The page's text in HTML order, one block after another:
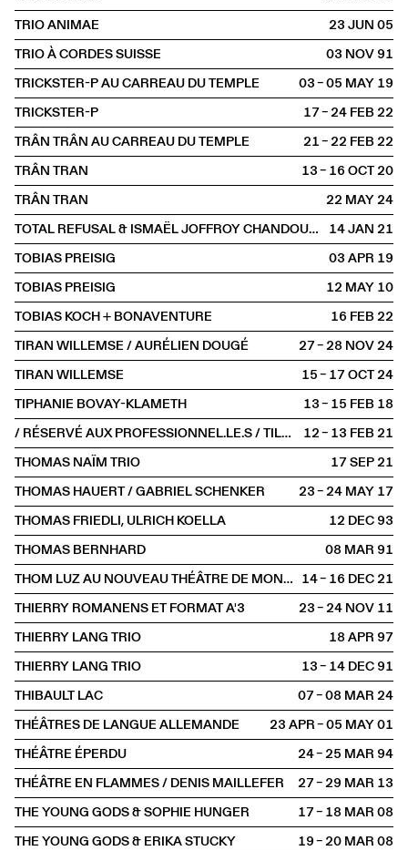
TRIO ANIMAE
23 JUN2005
TRIO À CORDES SUISSE
03 NOV1991
TRICKSTER-P AU CARREAU DU TEMPLE
03 – 05 MAY2019
TRICKSTER-P
17 – 24 FEB2022
TRÂN TRÂN AU CARREAU DU TEMPLE
21 – 22 FEB2022
TRÂN TRAN
13 – 16 OCT2020
TRÂN TRAN
22 MAY2024
TOTAL REFUSAL & ISMAËL JOFFROY CHANDOUTIS
14 JAN2021
TOBIAS PREISIG
03 APR2019
TOBIAS PREISIG
12 MAY2010
TOBIAS KOCH + BONAVENTURE
16 FEB2022
TIRAN WILLEMSE / AURÉLIEN DOUGÉ
27 – 28 NOV2024
TIRAN WILLEMSE
15 – 17 OCT2024
TIPHANIE BOVAY-KLAMETH
13 – 15 FEB2018
/ RÉSERVÉ AUX PROFESSIONNEL.LE.S / TILL LANGSCHIED
12 – 13 FEB2021
THOMAS NAÏM TRIO
17 SEP2021
THOMAS HAUERT / GABRIEL SCHENKER
23 – 24 MAY2017
THOMAS FRIEDLI, ULRICH KOELLA
12 DEC1993
THOMAS BERNHARD
08 MAR1991
THOM LUZ AU NOUVEAU THÉÂTRE DE MONTREUIL 14 – 16 DEC2021
THIERRY ROMANENS ET FORMAT A'3
23 – 24 NOV2011
THIERRY LANG TRIO
18 APR1997
THIERRY LANG TRIO
13 – 14 DEC1991
THIBAULT LAC
07 – 08 MAR2024
THÉÂTRES DE LANGUE ALLEMANDE
23 APR – 05 MAY2001
THÉÂTRE ÉPERDU
24 – 25 MAR1994
THÉÂTRE EN FLAMMES / DENIS MAILLEFER
27 – 29 MAR2013
THE YOUNG GODS & SOPHIE HUNGER
17 – 18 MAR2008
THE YOUNG GODS & ERIKA STUCKY
19 – 20 MAR2008